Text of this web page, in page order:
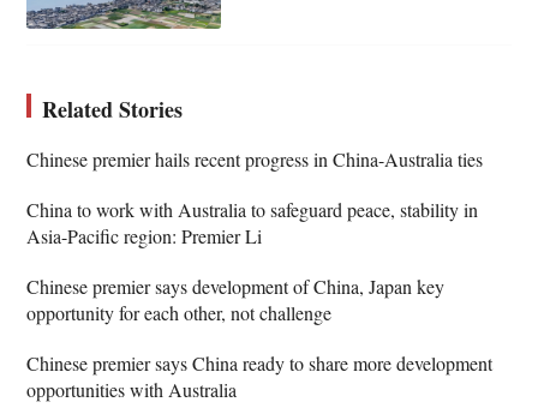
Related Stories
Chinese premier hails recent progress in China-Australia ties
China to work with Australia to safeguard peace, stability in
Asia-Pacific region: Premier Li
Chinese premier says development of China, Japan key
opportunity for each other, not challenge
Chinese premier says China ready to share more development
opportunities with Australia